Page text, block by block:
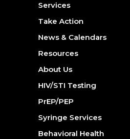
Services
Take Action
News & Calendars
Resources
About Us
HIV/STI Testing
PrEP/PEP
Syringe Services
Behavioral Health